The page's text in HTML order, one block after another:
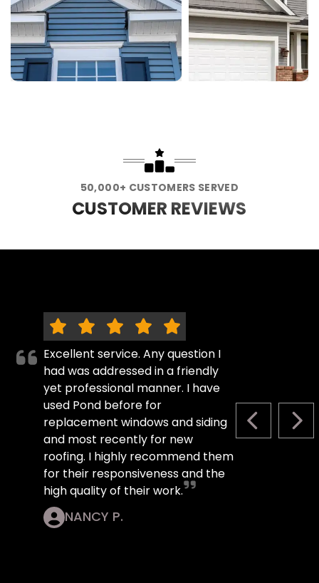
50,000+ CUSTOMERS SERVED
CUSTOMER REVIEWS
PREVIOUS
Excellent service. Any question I
had was addressed in a friendly
yet professional manner. I have
used Pond before for
replacement windows and siding
and most recently for new
roofing. I highly recommend them
for their responsiveness and the
high quality of their work.
NANCY P.